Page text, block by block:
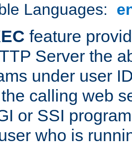
Languages:
feature
Server the
under user
calling web
or SSI
who is